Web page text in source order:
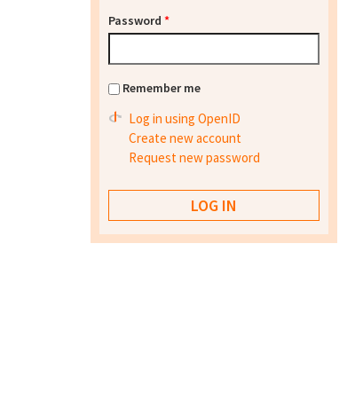
Password *
Remember me
Log in using OpenID
Create new account
Request new password